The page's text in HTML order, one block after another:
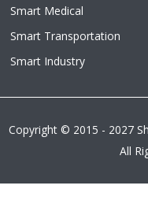
Smart Medical
Smart Transportation
Smart Industry
Copyright © 2015 - 2027
All